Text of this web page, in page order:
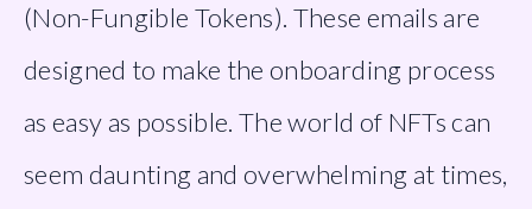
(Non-Fungible Tokens). These emails are
designed to make the onboarding process
as easy as possible. The world of NFTs can
seem daunting and overwhelming at times,